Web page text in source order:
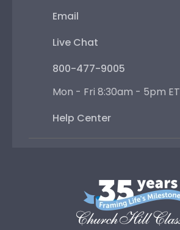
Email
Live Chat
800-477-9005
Mon - Fri 8:30am - 5pm ET
Help Center